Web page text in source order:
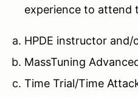
experience to attend
HPDE instructor and/
MassTuning
Time Trial/Time